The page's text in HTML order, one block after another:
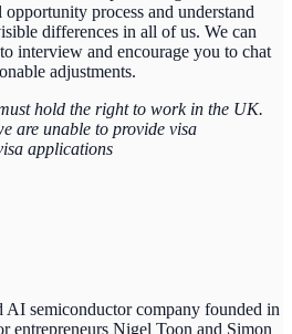
process and understand
differences in all of us. We can
interview and encourage you to chat
adjustments.
hold the right to work in the UK.
are unable to provide visa
applications
AI semiconductor company founded in
entrepreneurs Nigel Toon and Simon